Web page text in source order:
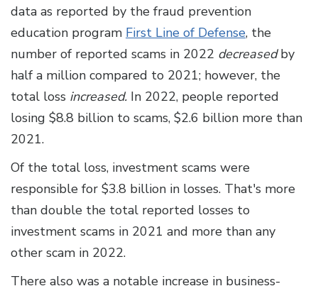
data as reported by the fraud prevention
education program First Line of Defense, the
number of reported scams in 2022 decreasedby
half a million compared to 2021; however, the
total loss increased. In 2022, people reported
losing $8.8 billion to scams, $2.6 billion more than
2021.
Of the total loss, investment scams were
responsible for $3.8 billion in losses. That's more
than double the total reported losses to
investment scams in 2021 and more than any
other scam in 2022.
There also was a notable increase in business-